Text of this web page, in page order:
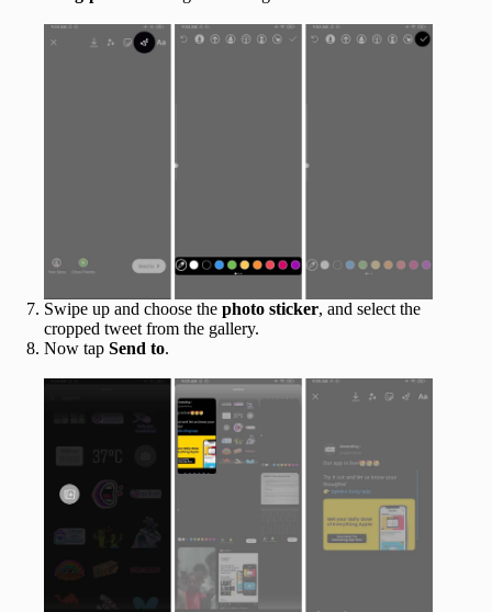
Swipe up and choose the photo sticker, and select the
cropped tweet from the gallery.
Now tap Send to.